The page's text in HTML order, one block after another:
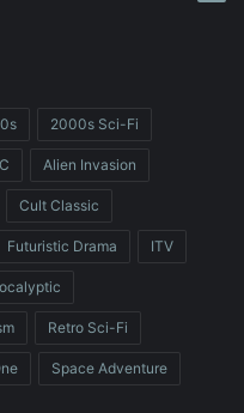
2000s Sci-Fi
Alien Invasion
Cult Classic
Futuristic Drama ITV
Retro Sci-Fi
Space Adventure